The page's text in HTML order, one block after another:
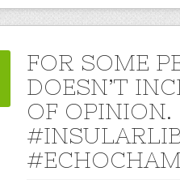
FOR SOME
DOESN’T
OF OPINION.